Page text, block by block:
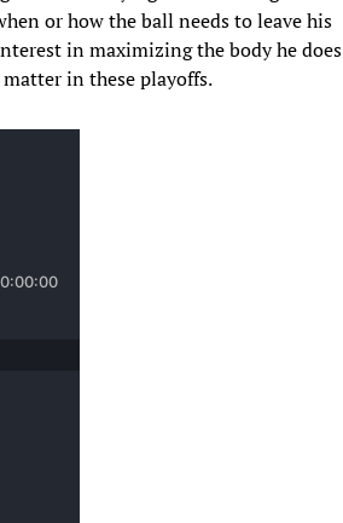
or how the ball needs to leave his
in maximizing the body he does
in these playoffs.